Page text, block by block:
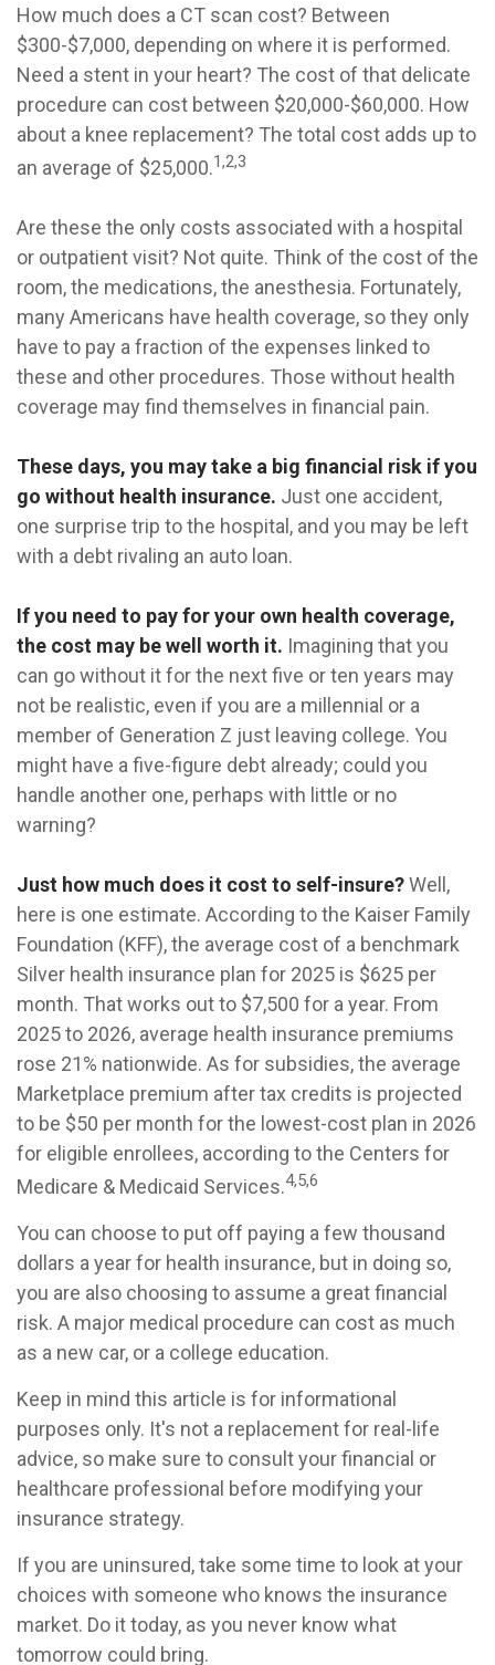
How much does a CT scan cost? Between
$300-$7,000, depending on where it is performed.
Need a stent in your heart? The cost of that delicate
procedure can cost between $20,000-$60,000. How
about a knee replacement? The total cost adds up to
an average of $25,000.1,2,3
Are these the only costs associated with a hospital
or outpatient visit? Not quite. Think of the cost of the
room, the medications, the anesthesia. Fortunately,
many Americans have health coverage, so they only
have to pay a fraction of the expenses linked to
these and other procedures. Those without health
coverage may find themselves in financial pain.
These days, you may take a big financial risk if you
go without health insurance. Just one accident,
one surprise trip to the hospital, and you may be left
with a debt rivaling an auto loan.
If you need to pay for your own health coverage,
the cost may be well worth it. Imagining that you
can go without it for the next five or ten years may
not be realistic, even if you are a millennial or a
member of Generation Z just leaving college. You
might have a five-figure debt already; could you
handle another one, perhaps with little or no
warning?
Just how much does it cost to self-insure?Well,
here is one estimate. According to the Kaiser Family
Foundation (KFF), the average cost of a benchmark
Silver health insurance plan for 2025 is $625 per
month. That works out to $7,500 for a year. From
2025 to 2026, average health insurance premiums
rose 21% nationwide. As for subsidies, the average
Marketplace premium after tax credits is projected
to be $50 per month for the lowest-cost plan in 2026
for eligible enrollees, according to the Centers for
Medicare & Medicaid Services.4,5,6
You can choose to put off paying a few thousand
dollars a year for health insurance, but in doing so,
you are also choosing to assume a great financial
risk. A major medical procedure can cost as much
as a new car, or a college education.
Keep in mind this article is for informational
purposes only. It's not a replacement for real-life
advice, so make sure to consult your financial or
healthcare professional before modifying your
insurance strategy.
If you are uninsured, take some time to look at your
choices with someone who knows the insurance
market. Do it today, as you never know what
tomorrow could bring.